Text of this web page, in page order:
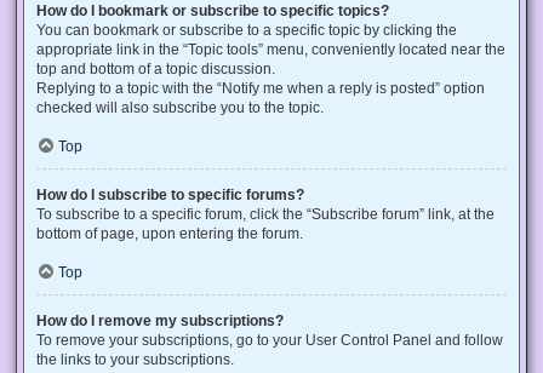
How do I bookmark or subscribe to specific topics?
You can bookmark or subscribe to a specific topic by clicking the
appropriate link in the “Topic tools” menu, conveniently located near the
top and bottom of a topic discussion.
Replying to a topic with the “Notify me when a reply is posted” option
checked will also subscribe you to the topic.
Top
How do I subscribe to specific forums?
To subscribe to a specific forum, click the “Subscribe forum” link, at the
bottom of page, upon entering the forum.
Top
How do I remove my subscriptions?
To remove your subscriptions, go to your User Control Panel and follow
the links to your subscriptions.